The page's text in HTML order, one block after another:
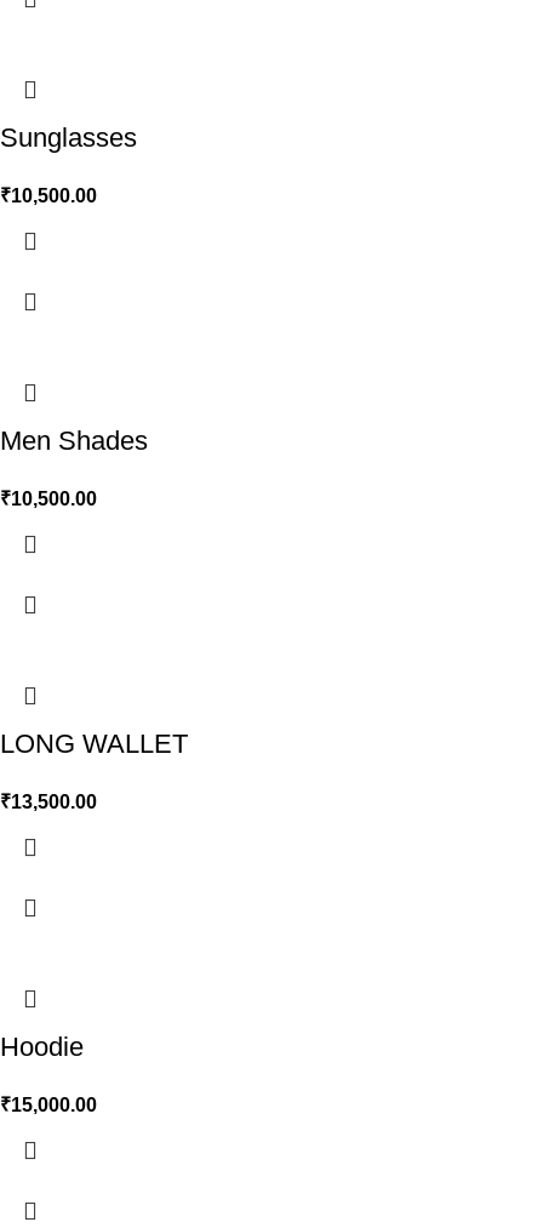
Sunglasses
₹10,500.00
Men Shades
₹10,500.00
LONG WALLET
₹13,500.00
Hoodie
₹15,000.00